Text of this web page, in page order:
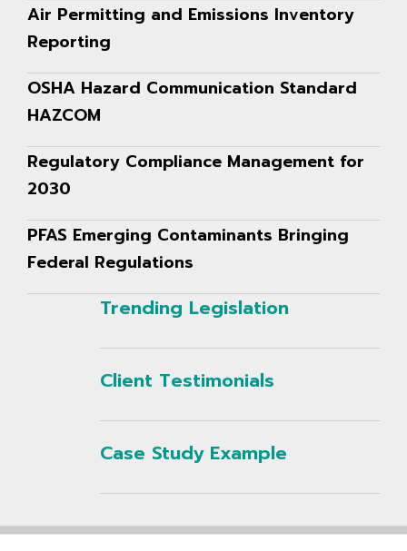
Air Permitting and Emissions Inventory
Reporting
OSHA Hazard Communication Standard
HAZCOM
Regulatory Compliance Management for
2030
PFAS Emerging Contaminants Bringing
Federal Regulations
Trending Legislation
Client Testimonials
Case Study Example